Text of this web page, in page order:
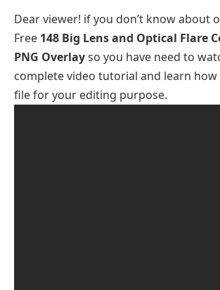
Dear viewer! if you don’t know about
Free 148 Big Lens and Optical Flare
PNG Overlayso you have need to
complete video tutorial and learn
file for your editing purpose.